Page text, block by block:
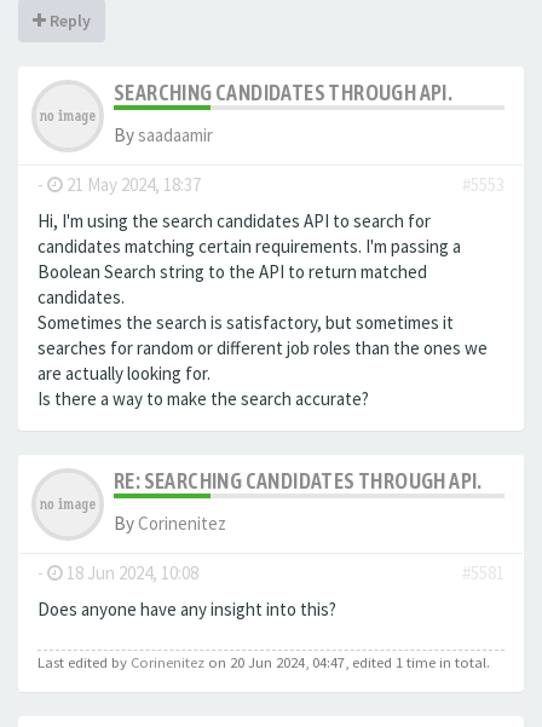
Reply
SEARCHING CANDIDATES THROUGH API.
Bysaadaamir
- 21 May 2024, 18:37
#5553
Hi, I'm using the search candidates API to search for
candidates matching certain requirements. I'm passing a
Boolean Search string to the API to return matched
candidates.
Sometimes the search is satisfactory, but sometimes it
searches for random or different job roles than the ones we
are actually looking for.
Is there a way to make the search accurate?
RE: SEARCHING CANDIDATES THROUGH API.
ByCorinenitez
- 18 Jun 2024, 10:08
#5581
Does anyone have any insight into this?
Last edited by Corinenitez on 20 Jun 2024, 04:47, edited 1 time in total.